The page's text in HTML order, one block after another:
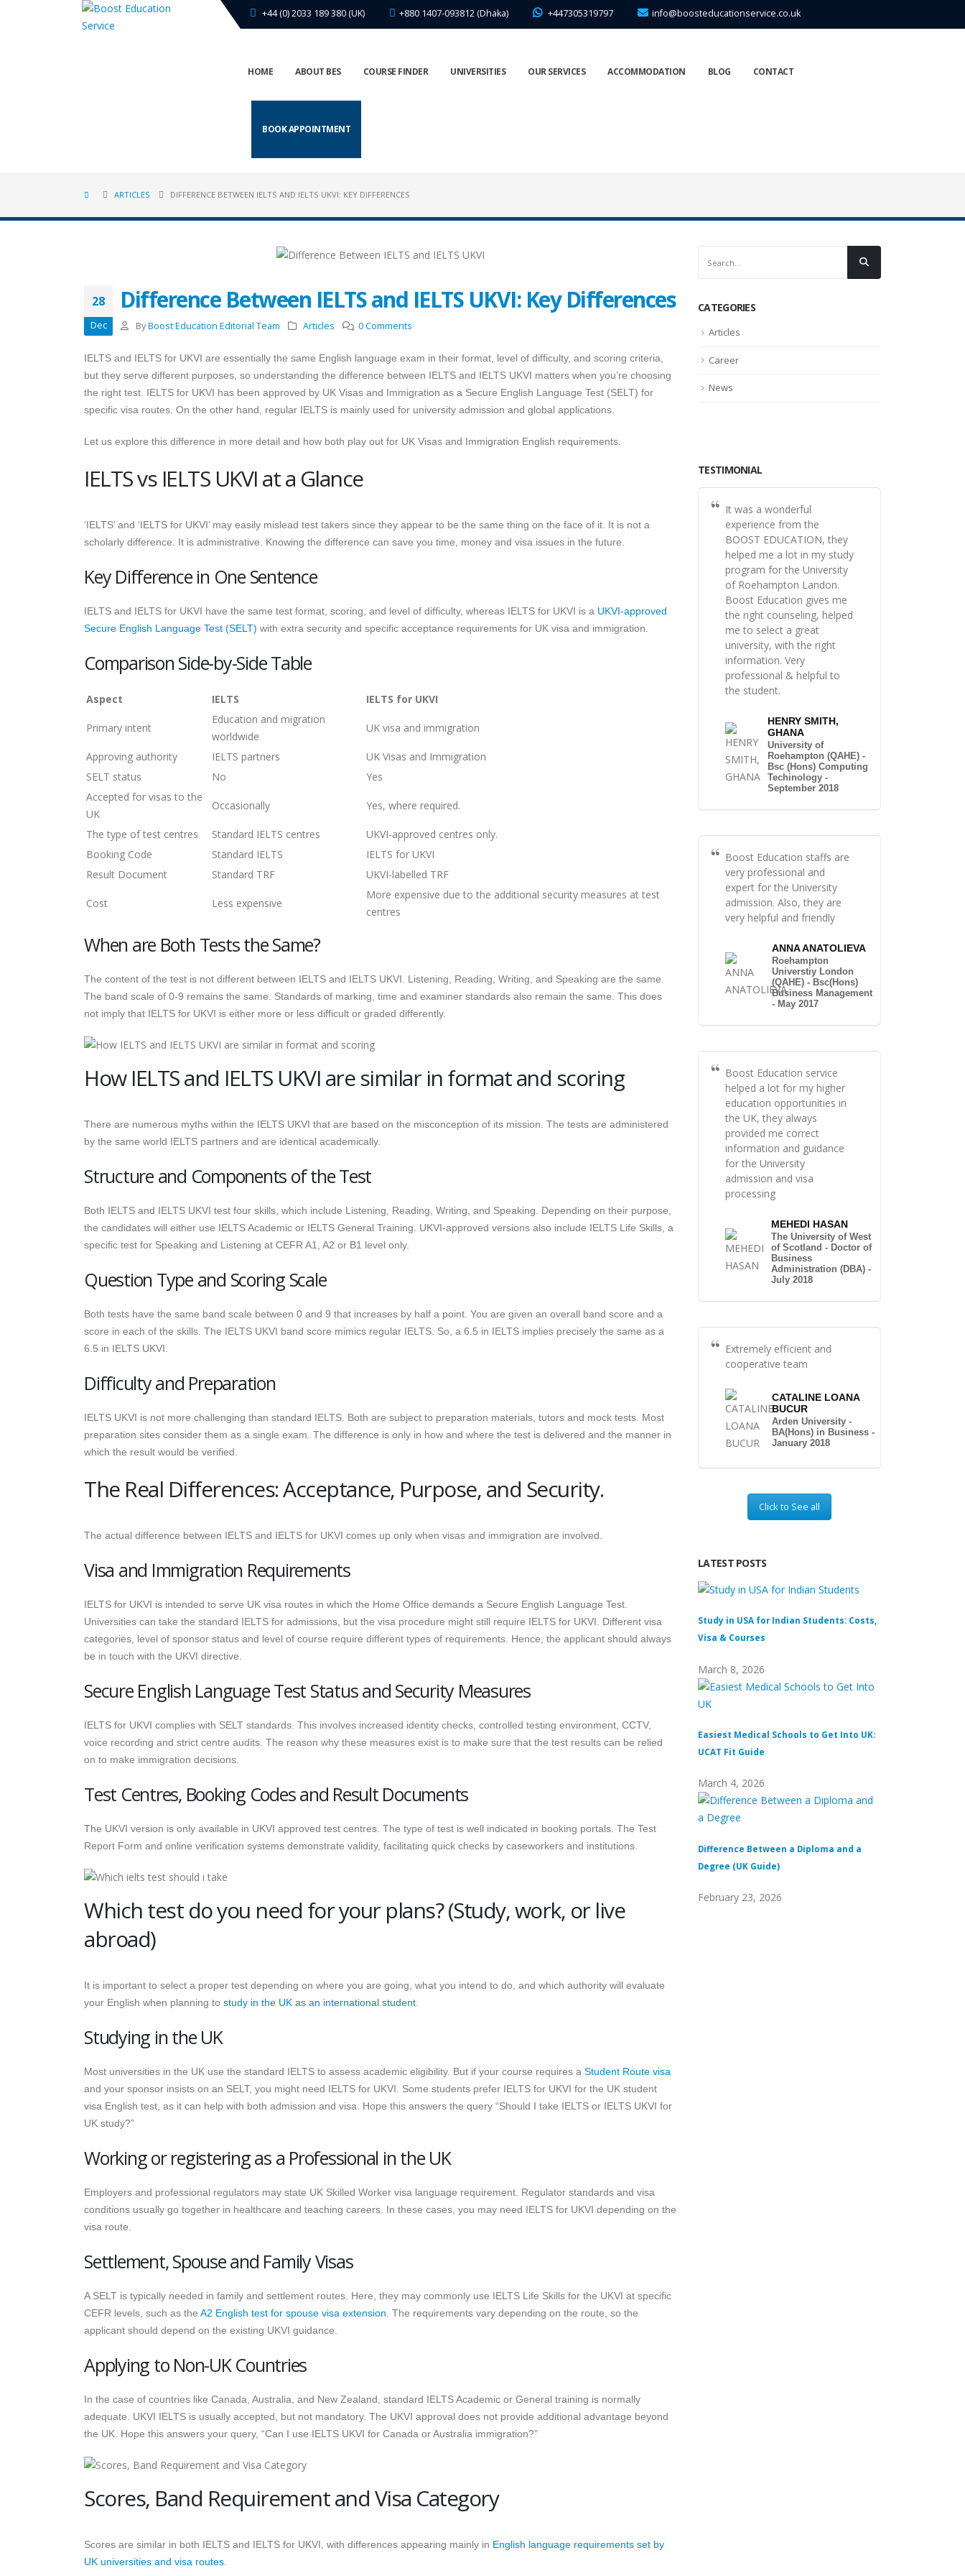
+44 (0) 2033 189 380 (UK) +880 1407-093812 (Dhaka) +447305319797 info@boosteducationservice.co.uk
HOME ABOUT BES COURSE FINDER UNIVERSITIES OUR SERVICES ACCOMMODATION BLOG CONTACT
BOOK APPOINTMENT
ARTICLES DIFFERENCE BETWEEN IELTS AND IELTS UKVI: KEY DIFFERENCES
28
Dec
Difference Between IELTS and IELTS UKVI: Key Differences
ByBoost Education Editorial Team Articles 0 Comments
IELTS and IELTS for UKVI are essentially the same English language exam in their format, level of difficulty, and scoring criteria,
but they serve different purposes, so understanding the difference between IELTS and IELTS UKVI matters when you’re choosing
the right test. IELTS for UKVI has been approved by UK Visas and Immigration as a Secure English Language Test (SELT) for
specific visa routes. On the other hand, regular IELTS is mainly used for university admission and global applications.
Let us explore this difference in more detail and how both play out for UK Visas and Immigration English requirements.
IELTS vs IELTS UKVI at a Glance
‘IELTS’ and ‘IELTS for UKVI’ may easily mislead test takers since they appear to be the same thing on the face of it. It is not a
scholarly difference. It is administrative. Knowing the difference can save you time, money and visa issues in the future.
Key Difference in One Sentence
IELTS and IELTS for UKVI have the same test format, scoring, and level of difficulty, whereas IELTS for UKVI is a UKVI-approved
Secure English Language Test (SELT) with extra security and specific acceptance requirements for UK visa and immigration.
Comparison Side-by-Side Table
Aspect IELTS IELTS for UKVI
Primary intent
Education and migration
worldwide
UK visa and immigration
Approving authority IELTS partners
UK Visas and Immigration
SELT status
No
Yes
Accepted for visas to the
UK
Occasionally Yes, where required.
The type of test centres Standard IELTS centres
UKVI-approved centres only.
Booking Code
Standard IELTS
IELTS for UKVI
Result Document
Standard TRF UKVI-labelled TRF
Cost Less expensive
More expensive due to the additional security measures at test
centres
When are Both Tests the Same?
The content of the test is not different between IELTS and IELTS UKVI. Listening, Reading, Writing, and Speaking are the same.
The band scale of 0-9 remains the same. Standards of marking, time and examiner standards also remain the same. This does
not imply that IELTS for UKVI is either more or less difficult or graded differently.
How IELTS and IELTS UKVI are similar in format and scoring
There are numerous myths within the IELTS UKVI that are based on the misconception of its mission. The tests are administered
by the same world IELTS partners and are identical academically.
Structure and Components of the Test
Both IELTS and IELTS UKVI test four skills, which include Listening, Reading, Writing, and Speaking. Depending on their purpose,
the candidates will either use IELTS Academic or IELTS General Training. UKVI-approved versions also include IELTS Life Skills, a
specific test for Speaking and Listening at CEFR A1, A2 or B1 level only.
Question Type and Scoring Scale
Both tests have the same band scale between 0 and 9 that increases by half a point. You are given an overall band score and a
score in each of the skills. The IELTS UKVI band score mimics regular IELTS. So, a 6.5 in IELTS implies precisely the same as a
6.5 in IELTS UKVI.
Difficulty and Preparation
IELTS UKVI is not more challenging than standard IELTS. Both are subject to preparation materials, tutors and mock tests. Most
preparation sites consider them as a single exam. The difference is only in how and where the test is delivered and the manner in
which the result would be verified.
The Real Differences: Acceptance, Purpose, and Security.
The actual difference between IELTS and IELTS for UKVI comes up only when visas and immigration are involved.
Visa and Immigration Requirements
IELTS for UKVI is intended to serve UK visa routes in which the Home Office demands a Secure English Language Test.
Universities can take the standard IELTS for admissions, but the visa procedure might still require IELTS for UKVI. Different visa
categories, level of sponsor status and level of course require different types of requirements. Hence, the applicant should always
be in touch with the UKVI directive.
Secure English Language Test Status and Security Measures
IELTS for UKVI complies with SELT standards. This involves increased identity checks, controlled testing environment, CCTV,
voice recording and strict centre audits. The reason why these measures exist is to make sure that the test results can be relied
on to make immigration decisions.
Test Centres, Booking Codes and Result Documents
The UKVI version is only available in UKVI approved test centres. The type of test is well indicated in booking portals. The Test
Report Form and online verification systems demonstrate validity, facilitating quick checks by caseworkers and institutions.
Which test do you need for your plans? (Study, work, or live
abroad)
It is important to select a proper test depending on where you are going, what you intend to do, and which authority will evaluate
your English when planning to study in the UK as an international student.
Studying in the UK
Most universities in the UK use the standard IELTS to assess academic eligibility. But if your course requires a Student Route visa
and your sponsor insists on an SELT, you might need IELTS for UKVI. Some students prefer IELTS for UKVI for the UK student
visa English test, as it can help with both admission and visa. Hope this answers the query “Should I take IELTS or IELTS UKVI for
UK study?”
Working or registering as a Professional in the UK
Employers and professional regulators may state UK Skilled Worker visa language requirement. Regulator standards and visa
conditions usually go together in healthcare and teaching careers. In these cases, you may need IELTS for UKVI depending on the
visa route.
Settlement, Spouse and Family Visas
A SELT is typically needed in family and settlement routes. Here, they may commonly use IELTS Life Skills for the UKVI at specific
CEFR levels, such as the A2 English test for spouse visa extension. The requirements vary depending on the route, so the
applicant should depend on the existing UKVI guidance.
Applying to Non-UK Countries
In the case of countries like Canada, Australia, and New Zealand, standard IELTS Academic or General training is normally
adequate. UKVI IELTS is usually accepted, but not mandatory. The UKVI approval does not provide additional advantage beyond
the UK. Hope this answers your query, “Can I use IELTS UKVI for Canada or Australia immigration?”
Scores, Band Requirement and Visa Category
Scores are similar in both IELTS and IELTS for UKVI, with differences appearing mainly in English language requirements set by
UK universities and visa routes.
CATEGORIES
Articles
Career
News
TESTIMONIAL
It was a wonderful
experience from the
BOOST EDUCATION, they
helped me a lot in my study
program for the University
of Roehampton Landon.
Boost Education gives me
the right counseling, helped
me to select a great
university, with the right
information. Very
professional & helpful to
the student.
HENRY SMITH,
GHANA
University of
Roehampton (QAHE) -
Bsc (Hons) Computing
Techinology -
September 2018
Boost Education staffs are
very professional and
expert for the University
admission. Also, they are
very helpful and friendly
ANNA ANATOLIEVA
Roehampton
Universtiy London
(QAHE) - Bsc(Hons)
Business Management
- May 2017
Boost Education service
helped a lot for my higher
education opportunities in
the UK, they always
provided me correct
information and guidance
for the University
admission and visa
processing
MEHEDI HASAN
The University of West
of Scotland - Doctor of
Business
Administration (DBA) -
July 2018
Extremely efficient and
cooperative team
CATALINE LOANA
BUCUR
Arden University -
BA(Hons) in Business -
January 2018
Click to See all
LATEST POSTS
Study in USA for Indian Students: Costs,
Visa & Courses
March 8, 2026
Easiest Medical Schools to Get Into UK:
UCAT Fit Guide
March 4, 2026
Difference Between a Diploma and a
Degree (UK Guide)
February 23, 2026